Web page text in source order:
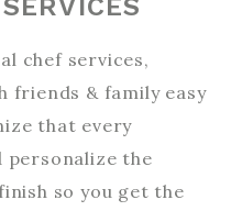
chef services,
friends & family easy
that every
personalize the
so you get the